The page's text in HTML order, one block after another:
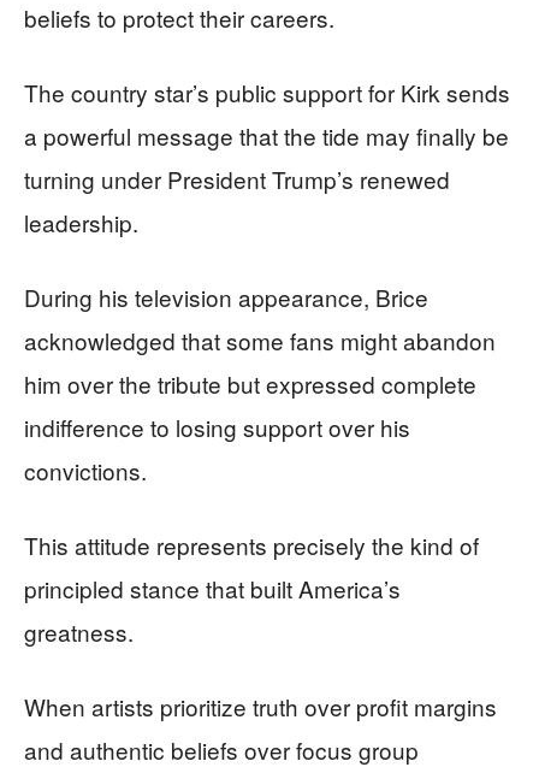
beliefs to protect their careers.
The country star’s public support for Kirk sends
a powerful message that the tide may finally be
turning under President Trump’s renewed
leadership.
During his television appearance, Brice
acknowledged that some fans might abandon
him over the tribute but expressed complete
indifference to losing support over his
convictions.
This attitude represents precisely the kind of
principled stance that built America’s
greatness.
When artists prioritize truth over profit margins
and authentic beliefs over focus group